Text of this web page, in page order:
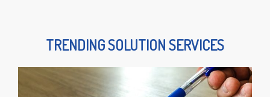
TRENDING SOLUTION SERVICES